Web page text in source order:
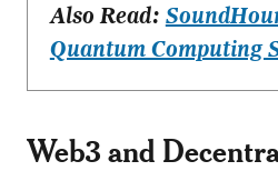
Also Read:
Quantum Computing
Web3 and